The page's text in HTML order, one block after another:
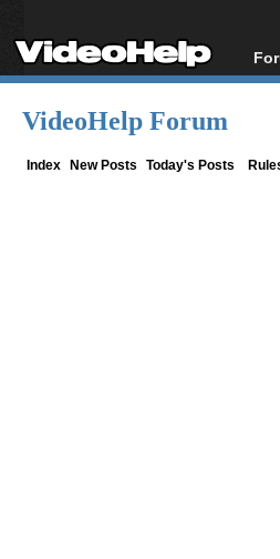
VideoHelp Forum
Index New Posts Today's Posts